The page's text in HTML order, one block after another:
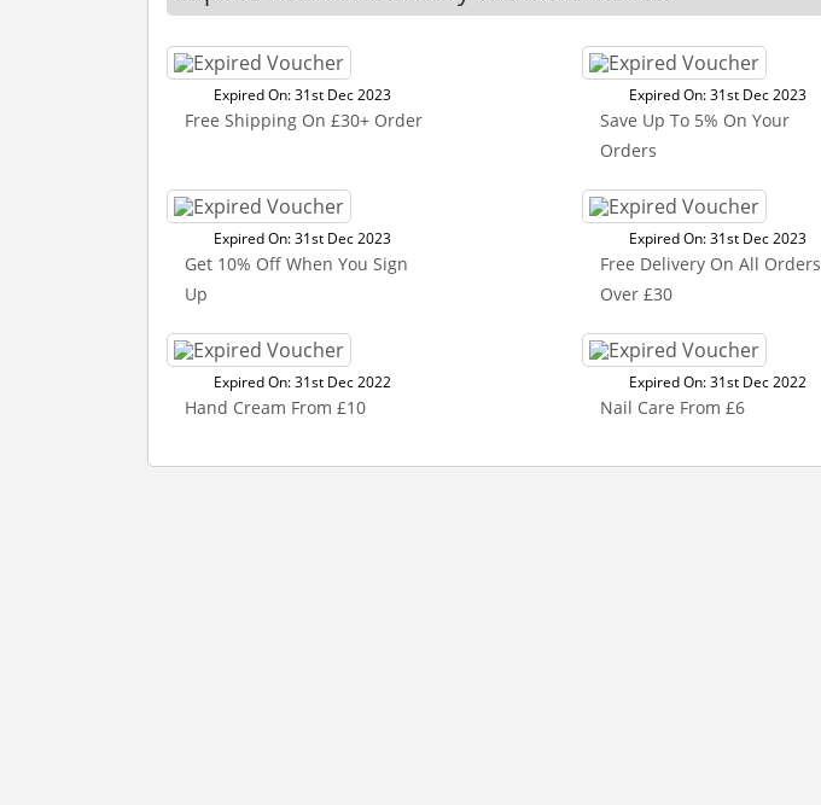
Expired On: 31st Dec 2023
Free Shipping On £30+ Order
Expired On: 31st Dec 2023
Save Up To 5% On Your
Orders
Expired On: 31st Dec 2023
Get 10% Off When You Sign
Up
Expired On: 31st Dec 2023
Free Delivery On All Orders
Over £30
Expired On: 31st Dec 2022
Hand Cream From £10
Expired On: 31st Dec 2022
Nail Care From £6